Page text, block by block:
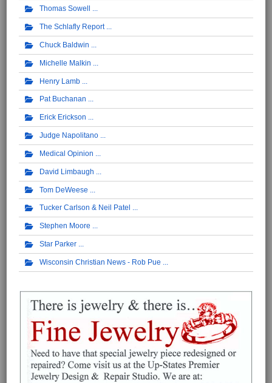
Thomas Sowell
The Schlafly Report
Chuck Baldwin
Michelle Malkin
Henry Lamb
Pat Buchanan
Erick Erickson
Judge Napolitano
Medical Opinion
David Limbaugh
Tom DeWeese
Tucker Carlson & Neil Patel
Stephen Moore
Star Parker
Wisconsin Christian News - Rob Pue